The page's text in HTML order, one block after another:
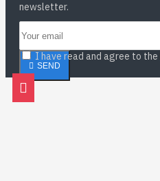
newsletter.
SEND
I have read and agree to the